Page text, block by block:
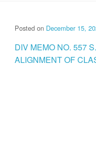
Posted on December 15,
DIV MEMO NO. 557
ALIGNMENT OF